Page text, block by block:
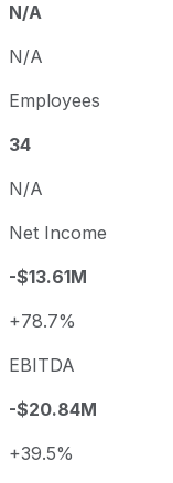
N/A
N/A
Employees
34
N/A
Net Income
-$13.61M
+78.7%
EBITDA
-$20.84M
+39.5%